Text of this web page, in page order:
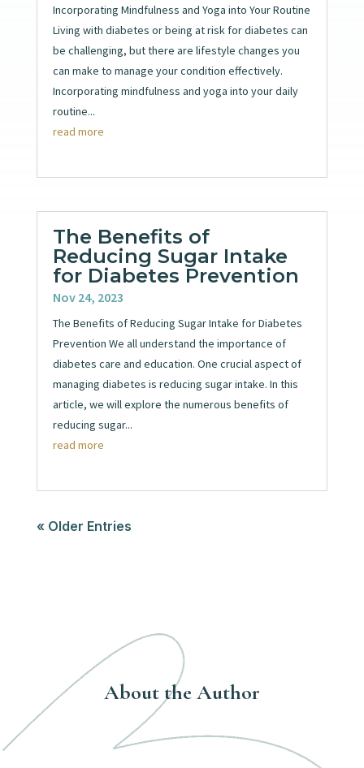
Incorporating Mindfulness and Yoga into Your Routine
Living with diabetes or being at risk for diabetes can
be challenging, but there are lifestyle changes you
can make to manage your condition effectively.
Incorporating mindfulness and yoga into your daily
routine...
read more
The Benefits of
Reducing Sugar Intake
for Diabetes Prevention
Nov 24, 2023
The Benefits of Reducing Sugar Intake for Diabetes
Prevention We all understand the importance of
diabetes care and education. One crucial aspect of
managing diabetes is reducing sugar intake. In this
article, we will explore the numerous benefits of
reducing sugar...
read more
« Older Entries
About the Author